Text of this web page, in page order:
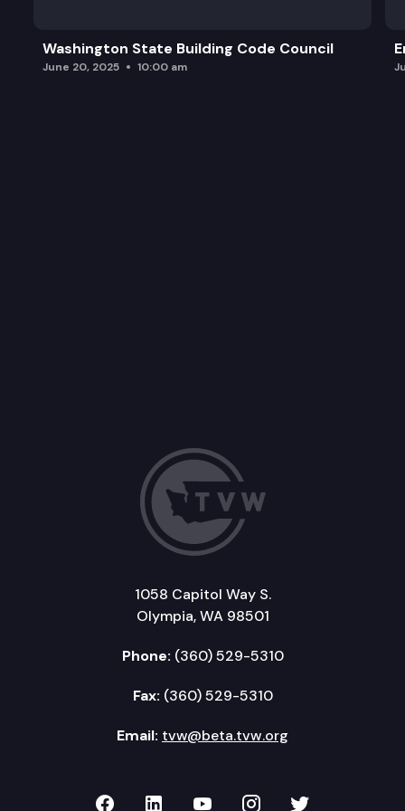
Washington State Building Code Council
June 20, 2025 10:00 am
1058 Capitol Way S.
Olympia, WA 98501
Phone: (360) 529-5310
Fax: (360) 529-5310
Email: tvw@beta.tvw.org
TVW on Facebook
TVW on LinkedIn
TVW on YouTube
TVW onTVW on